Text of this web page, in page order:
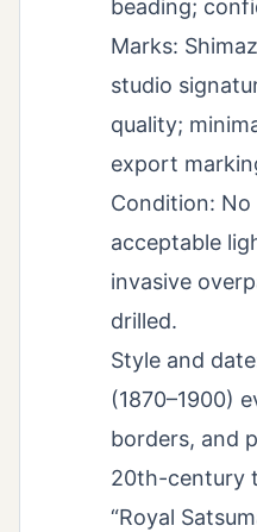
beading;
Marks:
studio
quality;
export
Condition:
acceptable
invasive
drilled.
Style and
(1870–1900)
borders, and
20th-century
“Royal